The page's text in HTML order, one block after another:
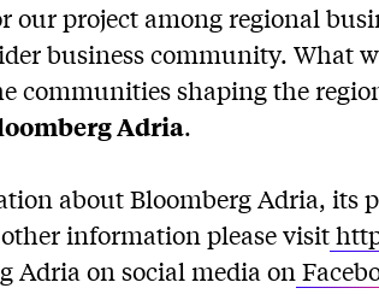
our project among regional
business community. What
communities shaping the
Adria.
about Bloomberg Adria, its
information please visit
Adria on social media on